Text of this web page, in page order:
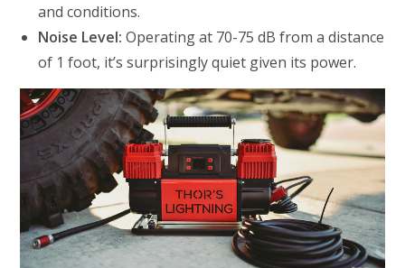
and conditions.
Noise Level: Operating at 70-75 dB from a distance
of 1 foot, it’s surprisingly quiet given its power.